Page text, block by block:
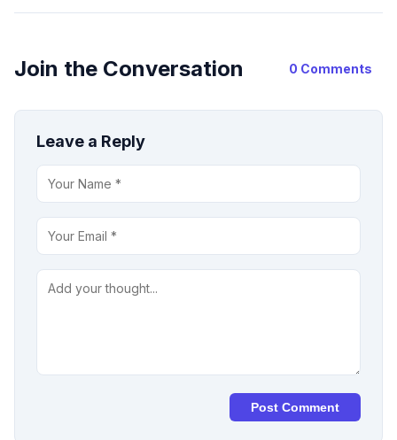
Join the Conversation 0 Comments
Leave a Reply
Post Comment